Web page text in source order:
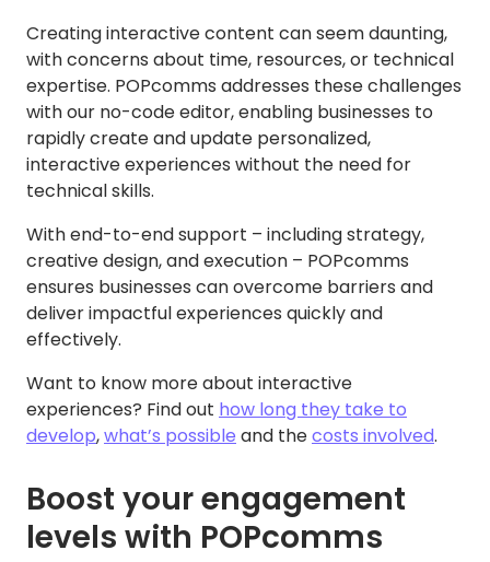
Creating interactive content can seem daunting,
with concerns about time, resources, or technical
expertise. POPcomms addresses these challenges
with our no-code editor, enabling businesses to
rapidly create and update personalized,
interactive experiences without the need for
technical skills.
With end-to-end support – including strategy,
creative design, and execution – POPcomms
ensures businesses can overcome barriers and
deliver impactful experiences quickly and
effectively.
Want to know more about interactive
experiences? Find out how long they take to
develop,what’s possible and thecosts involved.
Boost your engagement
levels with POPcomms